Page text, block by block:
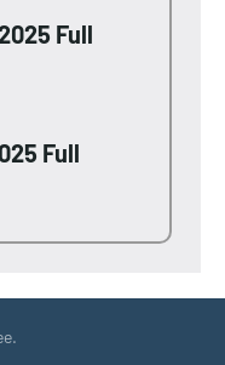
Full
Full